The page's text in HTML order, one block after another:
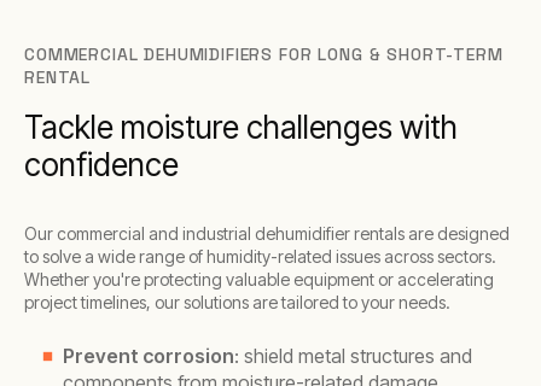
COMMERCIAL DEHUMIDIFIERS FOR LONG & SHORT-TERM
RENTAL
Tackle moisture challenges with
confidence
Our commercial and industrial dehumidifier rentals are designed
to solve a wide range of humidity-related issues across sectors.
Whether you're protecting valuable equipment or accelerating
project timelines, our solutions are tailored to your needs.
Prevent corrosion: shield metal structures and